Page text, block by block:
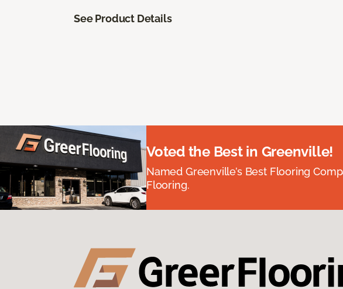
See Product Details
Voted the Best in Greenville!
Named Greenville’s Best Flooring
Flooring.